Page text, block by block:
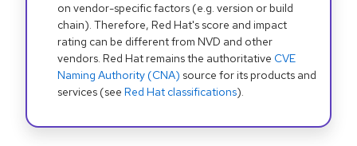
on vendor-specific factors (e.g. version or build
chain). Therefore, Red Hat's score and impact
rating can be different from NVD and other
vendors. Red Hat remains the authoritative CVE
Naming Authority (CNA) source for its products and
services (see Red Hat classifications).